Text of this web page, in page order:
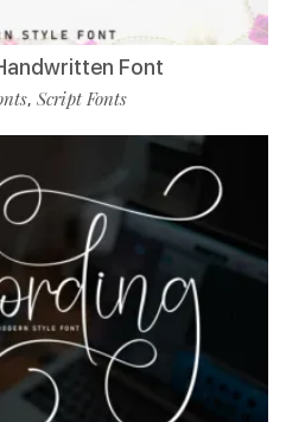
Font
, Script Fonts